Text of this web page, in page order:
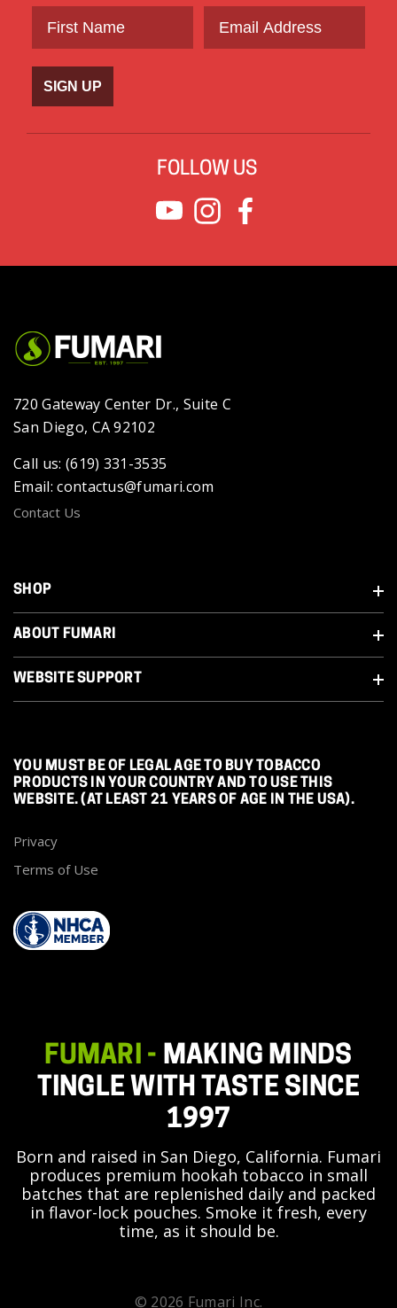
SIGN UP
FOLLOW US
720 Gateway Center Dr., Suite C
San Diego, CA 92102
Call us: (619) 331-3535
Email: contactus@fumari.com
Contact Us
SHOP
ABOUT FUMARI
WEBSITE SUPPORT
YOU MUST BE OF LEGAL AGE TO BUY TOBACCO
PRODUCTS IN YOUR COUNTRY AND TO USE THIS
WEBSITE. (AT LEAST 21 YEARS OF AGE IN THE USA).
Privacy
Terms of Use
FUMARI - MAKING MINDS
TINGLE WITH TASTE SINCE
1997
Born and raised in San Diego, California. Fumari
produces premium hookah tobacco in small
batches that are replenished daily and packed
in flavor-lock pouches. Smoke it fresh, every
time, as it should be.
© 2026 Fumari Inc.